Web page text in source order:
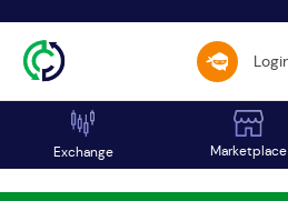
Exchange Marketplace